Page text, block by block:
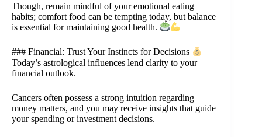
Though, remain mindful of your emotional eating
habits; comfort food can be tempting today, but balance
is essential for maintaining good health.
### Financial: Trust Your Instincts for Decisions
Today’s astrological influences lend clarity to your
financial outlook.
Cancers often possess a strong intuition regarding
money matters, and you may receive insights that guide
your spending or investment decisions.